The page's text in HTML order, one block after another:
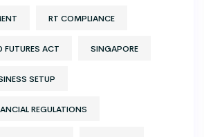
RT COMPLIANCE
FUTURES ACT SINGAPORE
SETUP
REGULATIONS